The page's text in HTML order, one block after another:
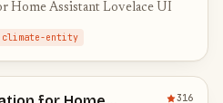
Home Assistant Lovelace UI
climate-entity
316